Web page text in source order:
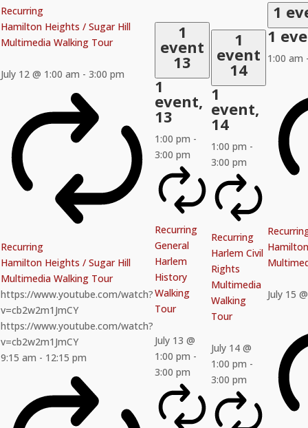
Recurring
Hamilton Heights / Sugar Hill
Multimedia Walking Tour
July 12 @ 1:00 am - 3:00 pm
Recurring
Hamilton Heights / Sugar Hill
Multimedia Walking Tour
https://www.youtube.com/watch?
v=cb2w2m1JmCY
https://www.youtube.com/watch?
v=cb2w2m1JmCY
9:15 am - 12:15 pm
1
event
13
1
event,
13
1:00 pm -
3:00 pm
Recurring
General
Harlem
History
Walking
Tour
July 13 @
1:00 pm -
3:00 pm
1
event
14
1
event,
14
1:00 pm -
3:00 pm
Recurring
Harlem Civil
Rights
Multimedia
Walking
Tour
July 14 @
1:00 pm -
3:00 pm
1
1
1:00 am
July 15